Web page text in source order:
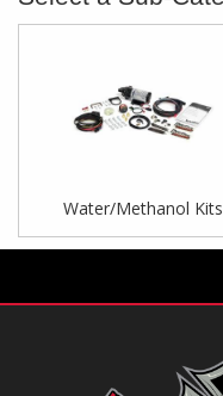
Water/Methanol Kits